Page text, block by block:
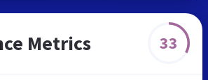
Metrics 33